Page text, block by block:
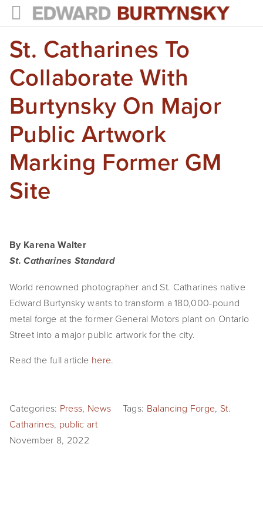
HOME
PROJECTS
Books
Films
The Anthropocene Project
In the Wake of Progress
NEWS
ABOUT
Statement
Biography
TIW
AVARA
St. Catharines To
Collaborate With
Burtynsky On Major
Public Artwork
Marking Former GM
Site
By Karena Walter
St. Catharines Standard
World renowned photographer and St. Catharines native
Edward Burtynsky wants to transform a 180,000-pound
metal forge at the former General Motors plant on Ontario
Street into a major public artwork for the city.
Read the full article here.
Categories: Press, News Tags: Balancing Forge, St.
Catharines, public art
November 8, 2022